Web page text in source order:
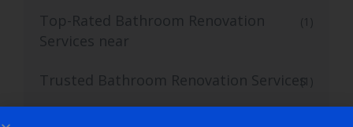
Top-Rated Bathroom Renovation
Services near
(1)
Trusted Bathroom Renovation Services(1)